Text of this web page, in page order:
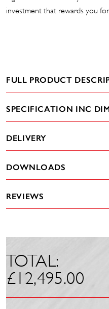
investment that rewards you
FULL PRODUCT
SPECIFICATION INC
DELIVERY
DOWNLOADS
REVIEWS
TOTAL:
£12,495.00